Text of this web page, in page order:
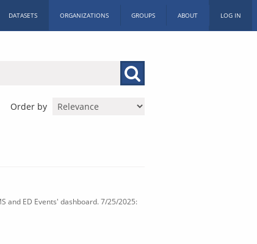
DATASETS ORGANIZATIONS GROUPS ABOUT LOG IN
Order by
and ED Events' dashboard. 7/25/2025: